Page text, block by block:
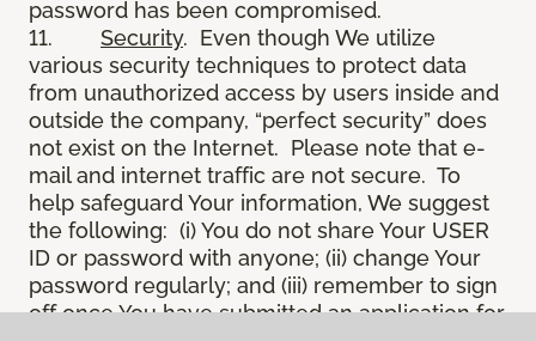
password has been compromised.
11. Security. Even though We utilize
various security techniques to protect data
from unauthorized access by users inside and
outside the company, “perfect security” does
not exist on the Internet. Please note that e-
mail and internet traffic are not secure. To
help safeguard Your information, We suggest
the following: (i) You do not share Your USER
ID or password with anyone; (ii) change Your
password regularly; and (iii) remember to sign
off once You have submitted an application for